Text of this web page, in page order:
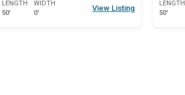
LENGTH
50'
WIDTH
0'
View Listing
LENGTH
50'